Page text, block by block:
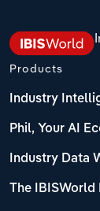
Products
Industry
Phil, Your AI
Industry Data
The IBISWorld